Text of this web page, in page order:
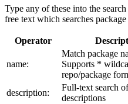
Type any of these into the
free text which searches
Operator
name:
Match package
Supports *
repo/package
description:
Full-text search
descriptions